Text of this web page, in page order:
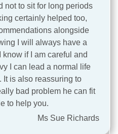
not to sit for long periods
certainly helped too,
alongside
I will always have a
if I am careful and
I can lead a normal life
is also reassuring to
bad problem he can fit
to help you.
Ms Sue Richards